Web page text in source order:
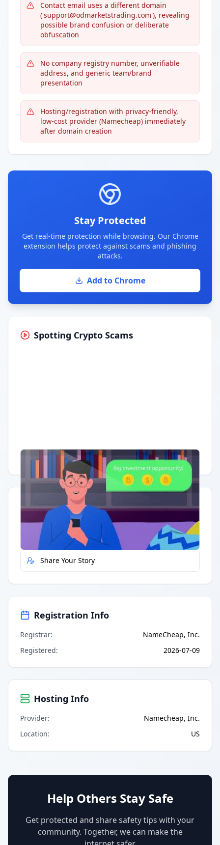
Contact email uses a different domain
('support@odmarketstrading.com'), revealing
possible brand confusion or deliberate
obfuscation
No company registry number, unverifiable
address, and generic team/brand
presentation
Hosting/registration with privacy-friendly,
low-cost provider (Namecheap) immediately
after domain creation
Stay Protected
Get real-time protection while browsing. Our Chrome
extension helps protect against scams and phishing
attacks.
Add to Chrome
Spotting Crypto Scams
Having trouble? Watch on YouTube.
Quick Actions
Report Error
Share Your Story
Registration Info
Registrar:
NameCheap, Inc.
Registered: 2026-07-09
Hosting Info
Provider:
Namecheap, Inc.
Location: US
Help Others Stay Safe
Get protected and share safety tips with your
community. Together, we can make the